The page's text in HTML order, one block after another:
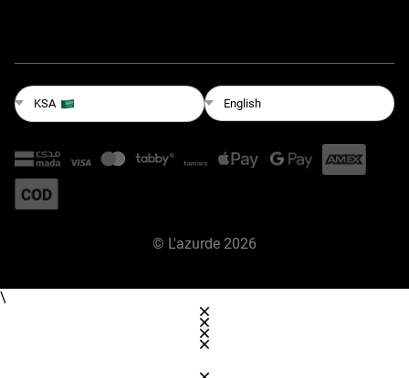
KSA English
© L'azurde 2026
\